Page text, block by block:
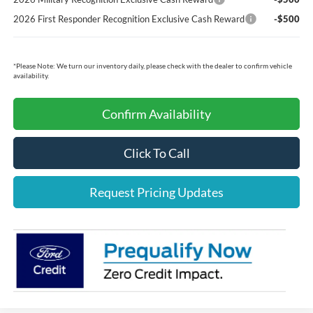
2026 First Responder Recognition Exclusive Cash Reward
-$500
*Please Note: We turn our inventory daily, please check with the dealer to confirm vehicle
availability.
Confirm Availability
Click To Call
Request Pricing Updates